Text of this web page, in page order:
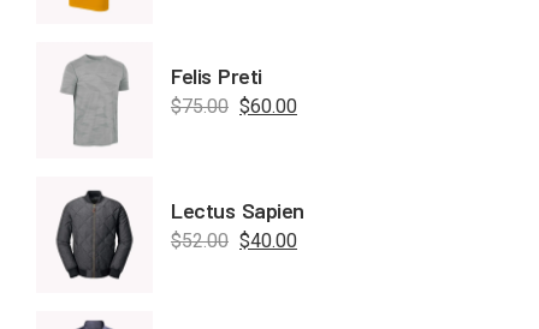
Felis Preti
$75.00 $60.00
Lectus Sapien
$52.00 $40.00